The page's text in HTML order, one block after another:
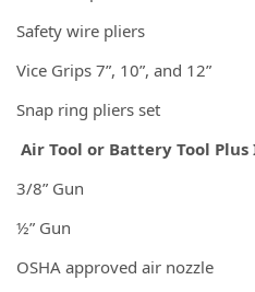
Safety wire pliers
Vice Grips 7”, 10”, and 12”
Snap ring pliers set
Air Tool or Battery Tool
3/8” Gun
½” Gun
OSHA approved air nozzle